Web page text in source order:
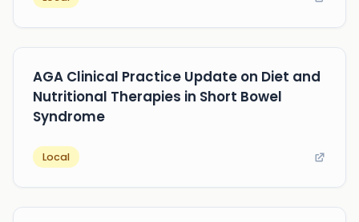
AGA Clinical Practice Update on Diet and
Nutritional Therapies in Short Bowel
Syndrome
Local